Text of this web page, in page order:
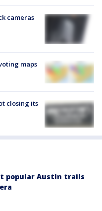
cameras
maps
closing its
popular Austin trails